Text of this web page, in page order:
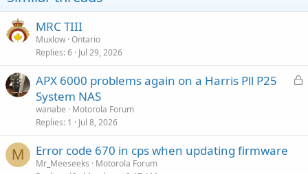
MRC TIII
Muxlow Ontario
Replies 6 Jul 29, 2026
L
APX 6000 problems again on a Harris Pll P25
System NAS
wanabe
Motorola Forum
Replies 1 Jul 8, 2026
M Error code 670 in cps when updating firmware
Mr_Meeseeks
Motorola Forum